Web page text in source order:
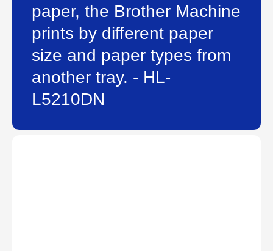
paper, the Brother Machine
prints by different paper
size and paper types from
another tray. - HL-
L5210DN